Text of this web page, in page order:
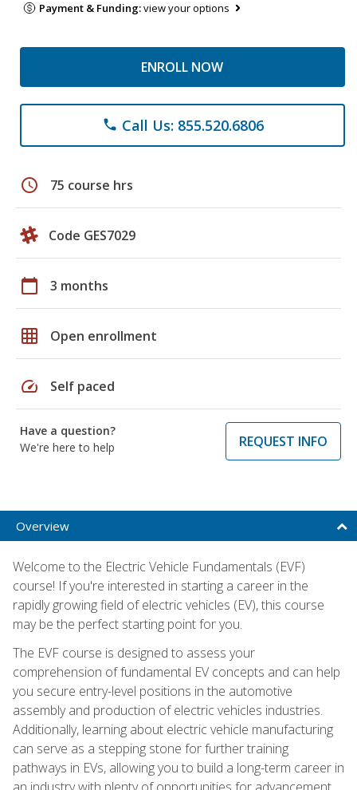
Payment & Funding:view your options
ENROLL NOW
phone Call Us: 855.520.6806
schedule 75 course hrs
Code GES7029
calendar_today 3 months
grid_on Open enrollment
speed Self paced
Have a question?
We're here to help
REQUEST INFO
Overview
Welcome to the Electric Vehicle Fundamentals (EVF)
course! If you're interested in starting a career in the
rapidly growing field of electric vehicles (EV), this course
may be the perfect starting point for you.
The EVF course is designed to assess your
comprehension of fundamental EV concepts and can help
you secure entry-level positions in the automotive
assembly and production of electric vehicles industries.
Additionally, learning about electric vehicle manufacturing
can serve as a stepping stone for further training
pathways in EVs, allowing you to build a long-term career in